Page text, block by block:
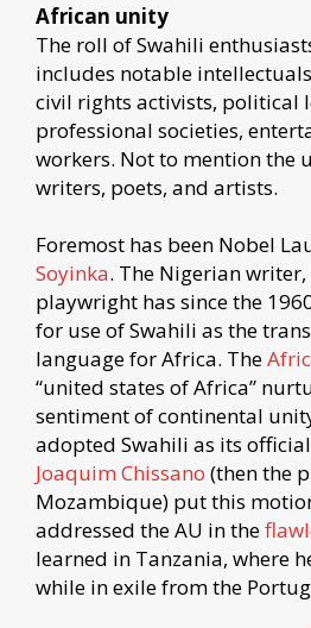
African unity
The roll of Swahili
includes notable
civil rights activists, political
professional societies,
workers. Not to mention the
writers, poets, and artists.
Foremost has been Nobel
Soyinka. The Nigerian
playwright has since the
for use of Swahili as the
language for Africa. The
“united states of Africa”
sentiment of continental
adopted Swahili as its
Joaquim Chissano (then the
Mozambique) put this
addressed the AU in the
learned in Tanzania, where
while in exile from the